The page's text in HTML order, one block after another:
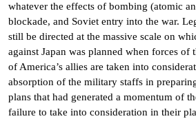
whatever the effects of bombing (atomic
blockade, and Soviet entry into the war.
still be directed at the massive scale on
against Japan was planned when forces of
of America’s allies are taken into
absorption of the military staffs in
plans that had generated a momentum of
failure to take into consideration in their